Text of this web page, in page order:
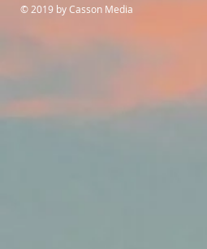
© 2019 by Casson Media